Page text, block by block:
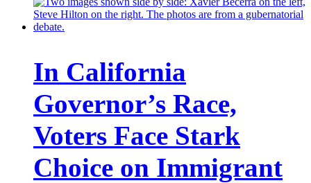
In California
Governor’s Race,
Voters Face Stark
Choice on Immigrant